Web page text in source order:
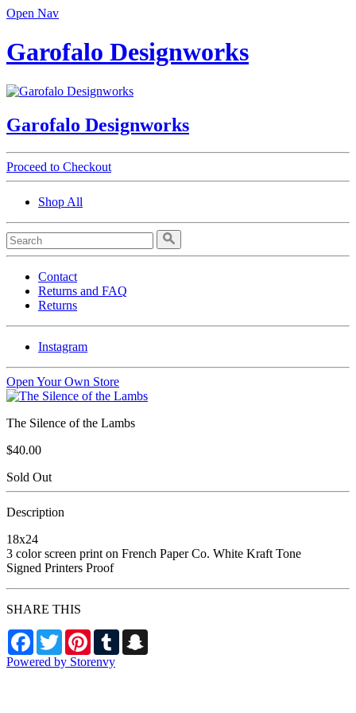
Open Nav
Garofalo Designworks
Garofalo Designworks
Proceed to Checkout
Shop All
Contact
Returns and FAQ
Returns
Instagram
Open Your Own Store
The Silence of the Lambs
$40.00
Sold Out
Description
18x24
3 color screen print on French Paper Co. White Kraft Tone
Signed Printers Proof
SHARE THIS
Facebook
TwitterPinterestTumblr
Powered by Storenvy